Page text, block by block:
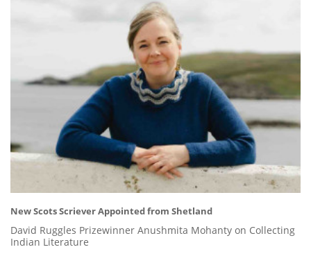
New Scots Scriever Appointed from Shetland
David Ruggles Prizewinner Anushmita Mohanty on Collecting
Indian Literature